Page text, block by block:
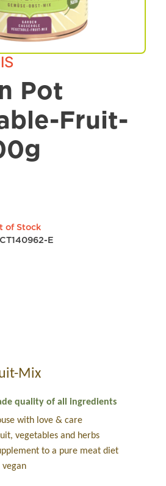
Pot
Fruit-
of Stock
E
Mix
quality of all ingredients
with love & care
vegetables and herbs
to a pure meat diet